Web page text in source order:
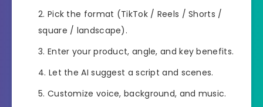
Pick the format (TikTok / Reels / Shorts /
square / landscape).
Enter your product, angle, and key benefits.
Let the AI suggest a script and scenes.
Customize voice, background, and music.